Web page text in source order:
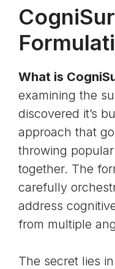
What is
examining the
discovered it’s
approach that
throwing popular
together. The
carefully
address
from multiple
The secret lies